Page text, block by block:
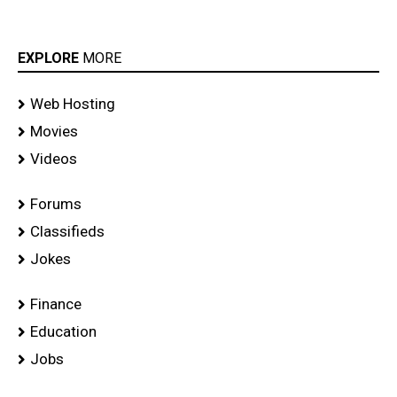
EXPLORE MORE
Web Hosting
Movies
Videos
Forums
Classifieds
Jokes
Finance
Education
Jobs